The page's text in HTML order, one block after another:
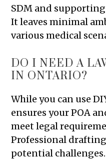
SDM and
It leaves minimal
various medical
DO I NEED A
IN ONTARIO?
While you can use
ensures your POA
meet legal
Professional
potential challenges.